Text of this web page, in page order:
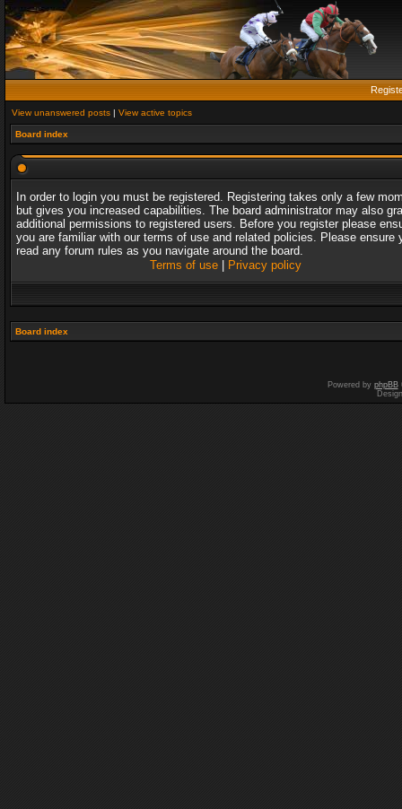
View unanswered posts | View active topics
Board index
In order to login you must be registered. Registering takes only a few
but gives you increased capabilities. The board administrator may also
additional permissions to registered users. Before you register please
you are familiar with our terms of use and related policies. Please ensure
read any forum rules as you navigate around the board.
Terms of use| Privacy policy
Board index
Powered by phpBB